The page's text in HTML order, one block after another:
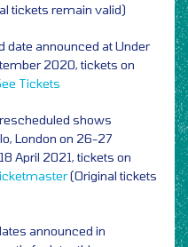
tickets remain valid)
date announced at Under
2020, tickets on
Tickets
rescheduled shows
London on 26-27
April 2021, tickets on
(Original tickets
announced in